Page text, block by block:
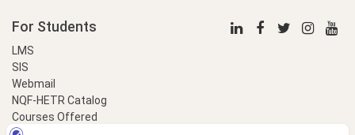
For Students
LMS
SIS
Webmail
NQF-HETR Catalog
Courses Offered